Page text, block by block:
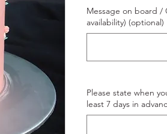
Message on board
availability) (optional)
Please state when
least 7 days in